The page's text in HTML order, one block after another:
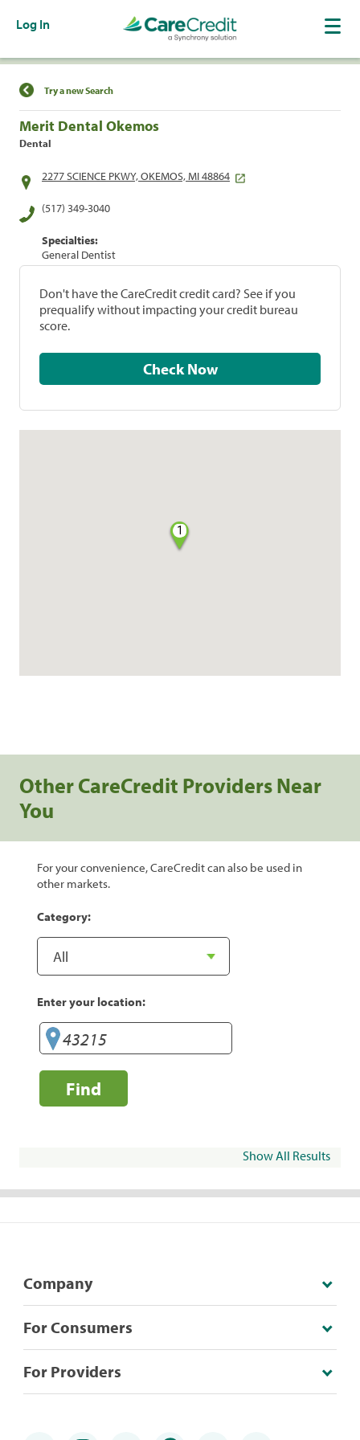
Log In
Find a Location
Try a new Search
Merit Dental Okemos
Dental
2277 SCIENCE PKWY, OKEMOS, MI 48864
(517) 349-3040
Specialties:
General Dentist
Don't have the CareCredit credit card? See if you
prequalify without impacting your credit bureau
score.
Check Now
1
Other CareCredit Providers Near
You
For your convenience, CareCredit can also be used in
other markets.
Category:
Enter your location:
Find
Show All Results
Company
For Consumers
For Providers